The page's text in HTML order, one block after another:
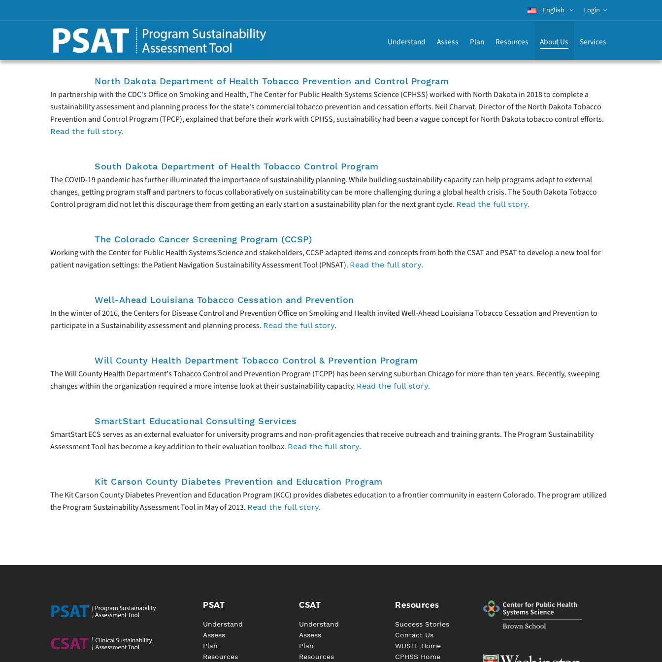
English Login
Understand Assess Plan Resources About Us Services
North Dakota Department of Health Tobacco Prevention and Control Program
In partnership with the CDC's Office on Smoking and Health, The Center for Public Health Systems Science (CPHSS) worked with North Dakota in 2018 to complete a
sustainability assessment and planning process for the state's commercial tobacco prevention and cessation efforts. Neil Charvat, Director of the North Dakota Tobacco
Prevention and Control Program (TPCP), explained that before their work with CPHSS, sustainability had been a vague concept for North Dakota tobacco control efforts.
Read the full story.
South Dakota Department of Health Tobacco Control Program
The COVID-19 pandemic has further illuminated the importance of sustainability planning. While building sustainability capacity can help programs adapt to external
changes, getting program staff and partners to focus collaboratively on sustainability can be more challenging during a global health crisis. The South Dakota Tobacco
Control program did not let this discourage them from getting an early start on a sustainability plan for the next grant cycle. Read the full story.
The Colorado Cancer Screening Program (CCSP)
Working with the Center for Public Health Systems Science and stakeholders, CCSP adapted items and concepts from both the CSAT and PSAT to develop a new tool for
patient navigation settings: the Patient Navigation Sustainability Assessment Tool (PNSAT). Read the full story.
Well-Ahead Louisiana Tobacco Cessation and Prevention
In the winter of 2016, the Centers for Disease Control and Prevention Office on Smoking and Health invited Well-Ahead Louisiana Tobacco Cessation and Prevention to
participate in a Sustainability assessment and planning process. Read the full story.
Will County Health Department Tobacco Control & Prevention Program
The Will County Health Department's Tobacco Control and Prevention Program (TCPP) has been serving suburban Chicago for more than ten years. Recently, sweeping
changes within the organization required a more intense look at their sustainability capacity. Read the full story.
SmartStart Educational Consulting Services
SmartStart ECS serves as an external evaluator for university programs and non-profit agencies that receive outreach and training grants. The Program Sustainability
Assessment Tool has become a key addition to their evaluation toolbox. Read the full story.
Kit Carson County Diabetes Prevention and Education Program
The Kit Carson County Diabetes Prevention and Education Program (KCC) provides diabetes education to a frontier community in eastern Colorado. The program utilized
the Program Sustainability Assessment Tool in May of 2013. Read the full story.
PSAT
Understand
Assess
Plan
Resources
CSAT
Understand
Assess
Plan
Resources
Resources
Success Stories
Contact Us
WUSTL Home
CPHSS Home